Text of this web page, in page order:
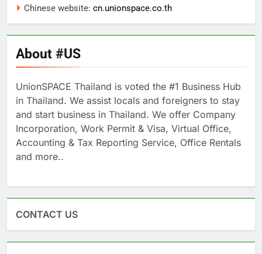
Chinese website: cn.unionspace.co.th
About #US
UnionSPACE Thailand is voted the #1 Business Hub
in Thailand. We assist locals and foreigners to stay
and start business in Thailand. We offer Company
Incorporation, Work Permit & Visa, Virtual Office,
Accounting & Tax Reporting Service, Office Rentals
and more..
CONTACT US